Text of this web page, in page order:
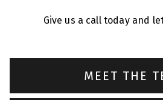
Give us a call today and
MEET THE